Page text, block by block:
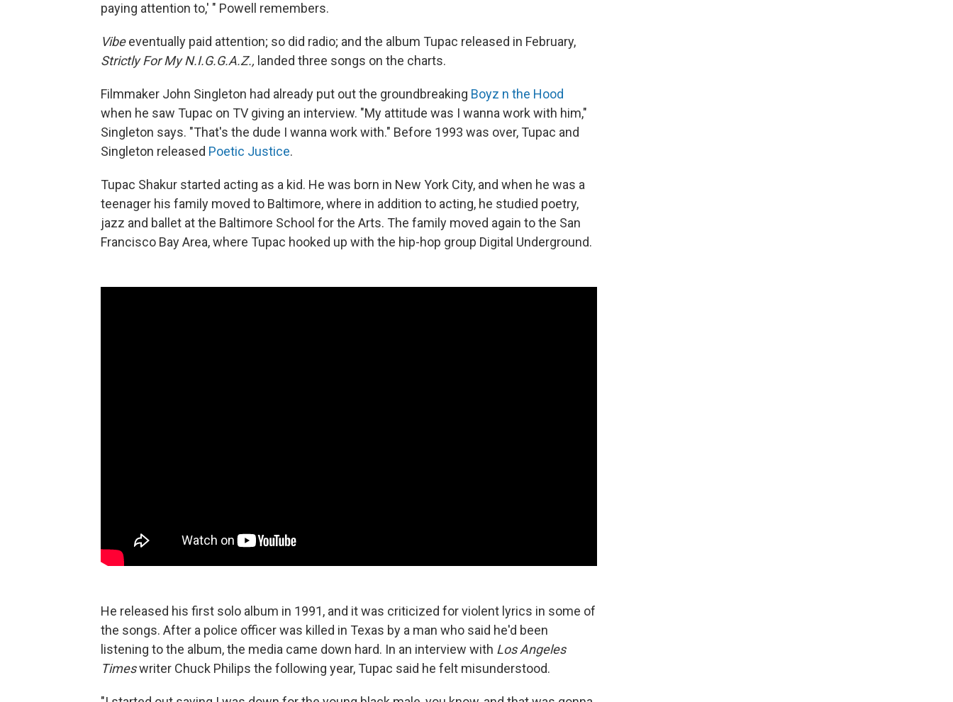
paying attention to,' " Powell remembers.
Vibeeventually paid attention; so did radio; and the album Tupac released in February,
Strictly For My N.I.G.G.A.Z., landed three songs on the charts.
Filmmaker John Singleton had already put out the groundbreaking Boyz n the Hood
when he saw Tupac on TV giving an interview. "My attitude was I wanna work with him,"
Singleton says. "That's the dude I wanna work with." Before 1993 was over, Tupac and
Singleton released Poetic Justice.
Tupac Shakur started acting as a kid. He was born in New York City, and when he was a
teenager his family moved to Baltimore, where in addition to acting, he studied poetry,
jazz and ballet at the Baltimore School for the Arts. The family moved again to the San
Francisco Bay Area, where Tupac hooked up with the hip-hop group Digital Underground.
He released his first solo album in 1991, and it was criticized for violent lyrics in some of
the songs. After a police officer was killed in Texas by a man who said he'd been
listening to the album, the media came down hard. In an interview with Los Angeles
Timeswriter Chuck Philips the following year, Tupac said he felt misunderstood.